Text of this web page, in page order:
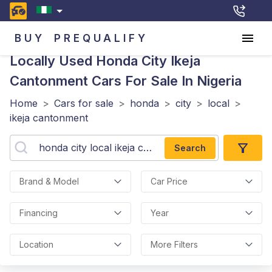
BUY PREQUALIFY
Locally Used Honda City Ikeja
Cantonment Cars For Sale In Nigeria
Home > Cars for sale > honda > city > local >
ikeja cantonment
Search
Brand & Model Car Price
Financing Year
Location More Filters